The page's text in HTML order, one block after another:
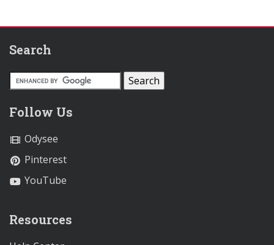
Search
Follow Us
Odysee
Pinterest
YouTube
Resources